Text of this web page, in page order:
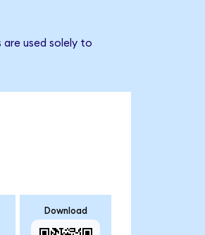
are used solely to
Download